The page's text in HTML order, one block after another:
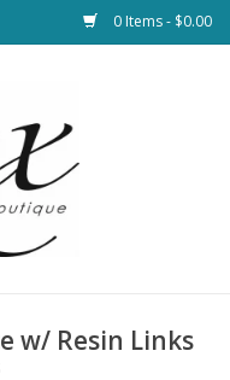
0 Items - $0.00
w/ Resin Links